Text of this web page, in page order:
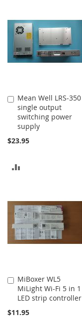
Mean Well LRS-350
single output
switching power
supply
$23.95
Add
to
Cart
COMPARE
MiBoxer WL5
MiLight Wi-Fi 5 in 1
LED strip controller
$11.95
Add
to
Cart